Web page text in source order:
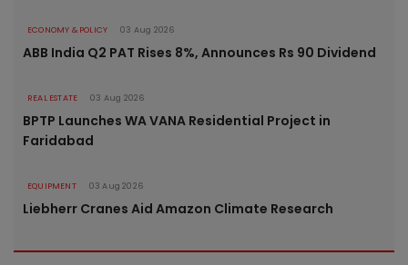
ECONOMY & POLICY 03 Aug 2026
ABB India Q2 PAT Rises 8%, Announces Rs 90 Dividend
REAL ESTATE 03 Aug 2026
BPTP Launches WA VANA Residential Project in
Faridabad
EQUIPMENT 03 Aug 2026
Liebherr Cranes Aid Amazon Climate Research